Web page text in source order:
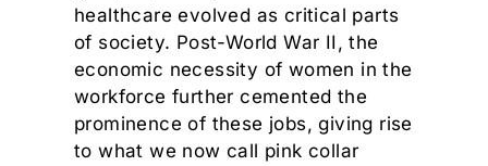
healthcare evolved as critical parts
of society. Post-World War II, the
economic necessity of women in the
workforce further cemented the
prominence of these jobs, giving rise
to what we now call pink collar